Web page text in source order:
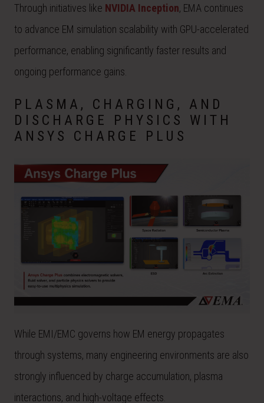
Through initiatives like NVIDIA Inception, EMA continues
to advance EM simulation scalability with GPU-accelerated
performance, enabling significantly faster results and
ongoing performance gains.
PLASMA, CHARGING, AND
DISCHARGE PHYSICS WITH
ANSYS CHARGE PLUS
While EMI/EMC governs how EM energy propagates
through systems, many engineering environments are also
strongly influenced by charge accumulation, plasma
interactions, and high-voltage effects.